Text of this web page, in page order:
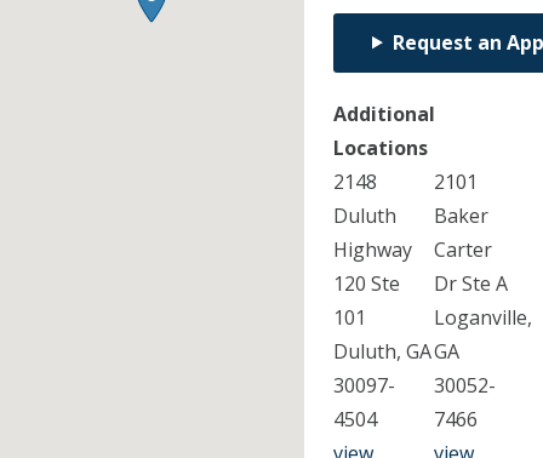
Request an
Additional
Locations
2148
Duluth
Highway
120 Ste
101
Duluth, GA
30097-
4504
2101
Baker
Carter
Dr Ste A
Loganville,
GA
30052-
7466